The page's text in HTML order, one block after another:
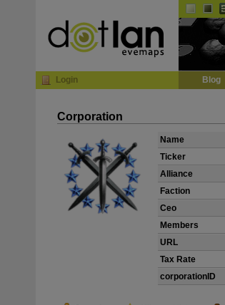
Login Blog
Corporation
Name
Ticker
Alliance
Faction
Ceo
Members
URL
Tax Rate
corporationID